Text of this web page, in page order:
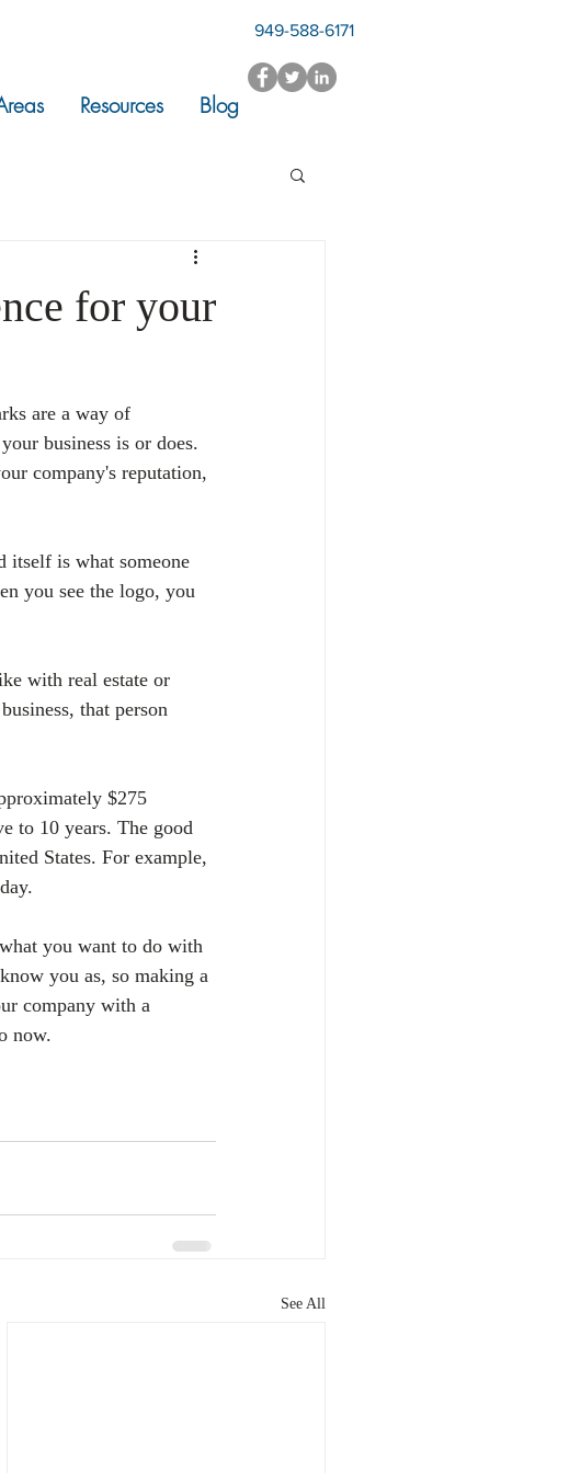
Resources Blog
949-588-6171
for your
are a way of
business is or does.
company's reputation,
itself is what someone
you see the logo, you
with real estate or
that person
$275
to 10 years. The good
States. For example,
you want to do with
you as, so making a
company with a
now.
See All